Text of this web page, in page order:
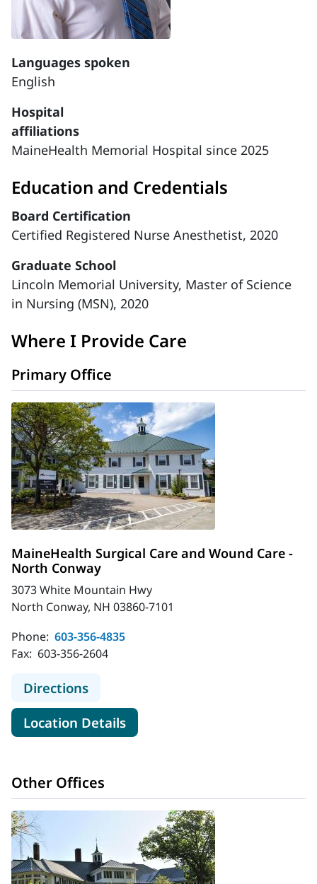
Languages spoken
English
Hospital
affiliations
MaineHealth Memorial Hospital since 2025
Education and Credentials
Board Certification
Certified Registered Nurse Anesthetist, 2020
Graduate School
Lincoln Memorial University, Master of Science
in Nursing (MSN), 2020
Where I Provide Care
Primary Office
MaineHealth Surgical Care and Wound Care -
North Conway
3073 White Mountain Hwy
North Conway, NH 03860-7101
Phone: 603-356-4835
Fax: 603-356-2604
Directionsto MaineHealth Surgical Care and
Location Detailsfor MaineHealth Surgical
Other Offices